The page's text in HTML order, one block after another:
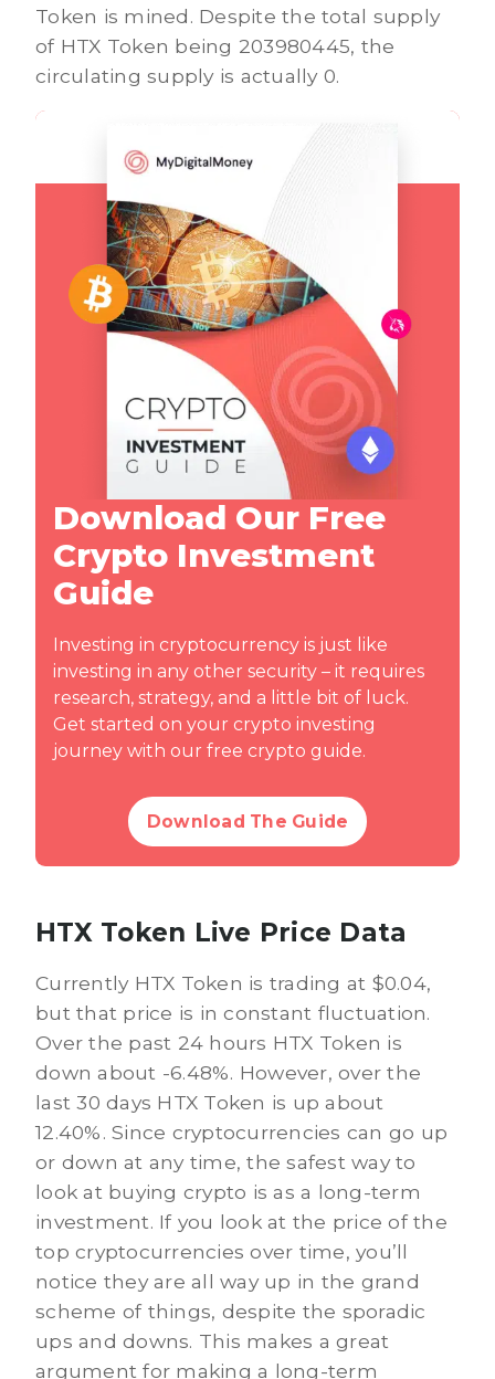
Token is mined. Despite the total supply
of HTX Token being 203980445, the
circulating supply is actually 0.
Download Our Free
Crypto Investment
Guide
Investing in cryptocurrency is just like
investing in any other security – it requires
research, strategy, and a little bit of luck.
Get started on your crypto investing
journey with our free crypto guide.
Download The Guide
HTX Token Live Price Data
Currently HTX Token is trading at $0.04,
but that price is in constant fluctuation.
Over the past 24 hours HTX Token is
down about -6.48%. However, over the
last 30 days HTX Token is up about
12.40%. Since cryptocurrencies can go up
or down at any time, the safest way to
look at buying crypto is as a long-term
investment. If you look at the price of the
top cryptocurrencies over time, you’ll
notice they are all way up in the grand
scheme of things, despite the sporadic
ups and downs. This makes a great
argument for making a long-term